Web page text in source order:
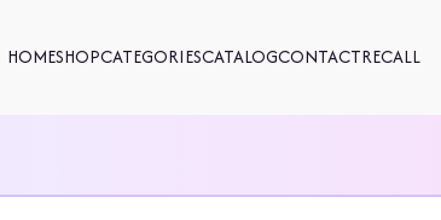
HOMESHOPCATEGORIESCATALOGCONTACTRECALL